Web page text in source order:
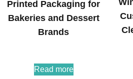
Printed Packaging for
Bakeries and Dessert
Brands
Read more